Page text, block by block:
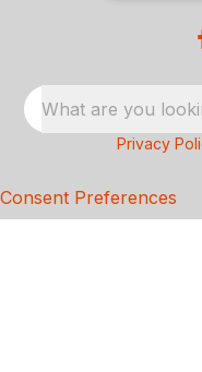
What are you
Privacy
Consent Preferences